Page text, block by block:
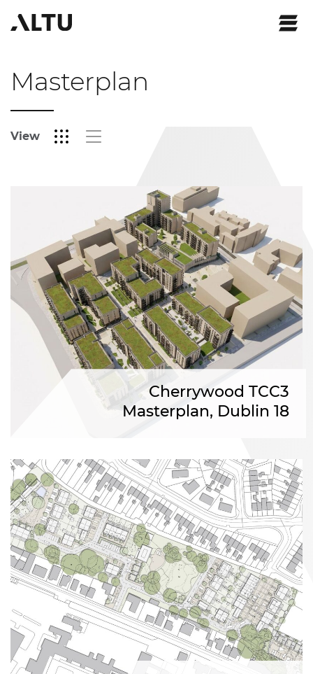
Masterplan
View
Cherrywood TCC3
Masterplan, Dublin 18